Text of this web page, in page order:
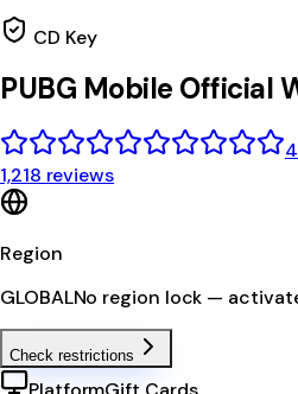
CD Key
PUBG Mobile Official
1,218 reviews
Region
GLOBALNo region lock —
Check restrictions